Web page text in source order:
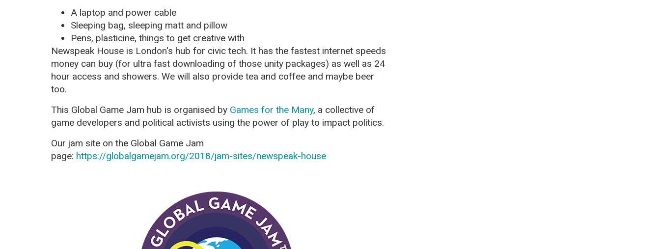
A laptop and power cable
Sleeping bag, sleeping matt and pillow
Pens, plasticine, things to get creative with
Newspeak House is London's hub for civic tech. It has the fastest internet speeds
money can buy (for ultra fast downloading of those unity packages) as well as 24
hour access and showers. We will also provide tea and coffee and maybe beer
too.
This Global Game Jam hub is organised by Games for the Many, a collective of
game developers and political activists using the power of play to impact politics.
Our jam site on the Global Game Jam
page: https://globalgamejam.org/2018/jam-sites/newspeak-house